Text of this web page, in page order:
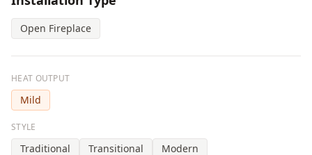
Open Fireplace
HEAT OUTPUT
Mild
STYLE
Traditional Transitional Modern